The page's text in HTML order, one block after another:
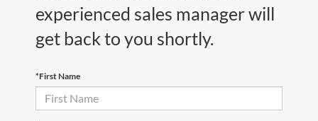
experienced sales manager will
get back to you shortly.
*First Name